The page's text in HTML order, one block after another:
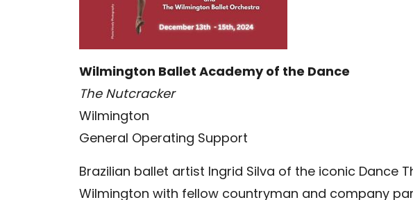
Wilmington Ballet Academy of the Dance
The Nutcracker
Wilmington
General Operating Support
Brazilian ballet artist Ingrid Silva of the iconic Dance
Wilmington with fellow countryman and company